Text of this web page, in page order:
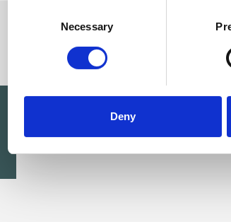
Necessary
Deny
Michelle